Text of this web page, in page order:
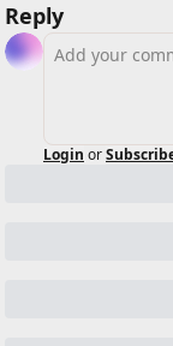
Reply
Login or